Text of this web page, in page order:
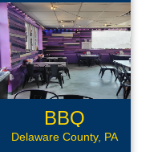
BBQ
Sandwich
Delaware County, PA